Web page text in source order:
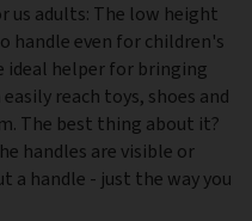
us adults: The low height
handle even for children's
ideal helper for bringing
reach toys, shoes and
The best thing about it?
handles are visible or
handle - just the way you